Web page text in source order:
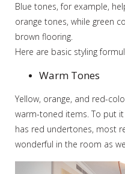
Blue tones, for example,
orange tones, while green
brown flooring.
Here are basic styling
Warm Tones
Yellow, orange, and red-
warm-toned items. To put
has red undertones, most
wonderful in the room as